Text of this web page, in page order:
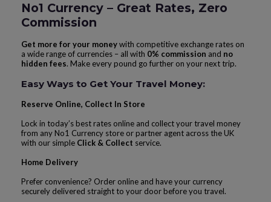
No1 Currency – Great Rates, Zero
Commission
Get more for your moneywith competitive exchange rates on
a wide range of currencies – all with 0% commission and no
hidden fees. Make every pound go further on your next trip.
Easy Ways to Get Your Travel Money:
Reserve Online, Collect In Store
Lock in today’s best rates online and collect your travel money
from any No1 Currency store or partner agent across the UK
with our simple Click & Collect service.
Home Delivery
Prefer convenience? Order online and have your currency
securely delivered straight to your door before you travel.